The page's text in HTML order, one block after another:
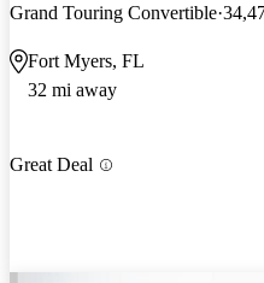
Grand Touring Convertible
Fort Myers, FL
32 mi away
Great Deal